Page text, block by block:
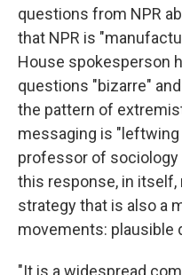
questions from NPR
that NPR is
House spokesperson
questions "bizarre"
the pattern of
messaging is "leftwing
professor of sociology
this response, in
strategy that is also a
movements: plausible
"It is a widespread